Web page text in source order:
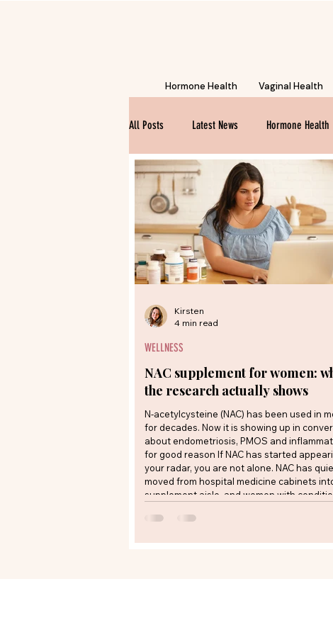
Vaginal Health
Hormone Health
All Posts Latest News Hormone Health
NAC supplement for women:
the research actually shows
N-acetylcysteine (NAC) has been used in
for decades. Now it is showing up in
about endometriosis, PMOS and
for good reason If NAC has started
your radar, you are not alone. NAC has
moved from hospital medicine cabinets
supplement aisle, and women with
ovarian syndrome (PMOS) are increasingly
WELLNESS
Kirsten
4 min read